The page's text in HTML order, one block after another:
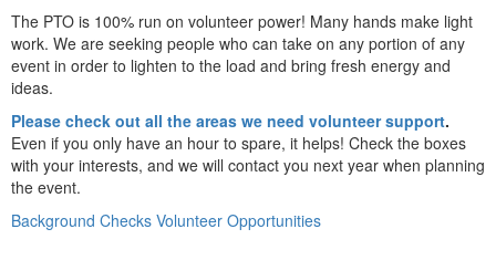
The PTO is 100% run on volunteer power! Many hands make light
work. We are seeking people who can take on any portion of any
event in order to lighten to the load and bring fresh energy and
ideas.
Please check out all the areas we need volunteer support.
Even if you only have an hour to spare, it helps! Check the boxes
with your interests, and we will contact you next year when planning
the event.
Background Checks Volunteer Opportunities